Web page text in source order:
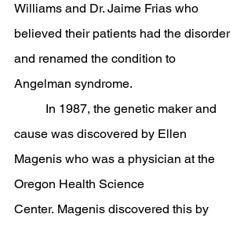
Williams and Dr. Jaime Frias who
believed their patients had the disorder
and renamed the condition to
Angelman syndrome.
cause was discovered by Ellen
Magenis who was a physician at the
Oregon Health Science
Center. Magenis discovered this by